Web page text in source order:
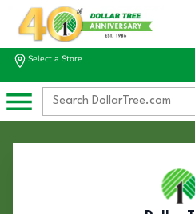
Select a Store